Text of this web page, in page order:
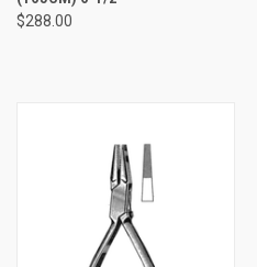
$288.00